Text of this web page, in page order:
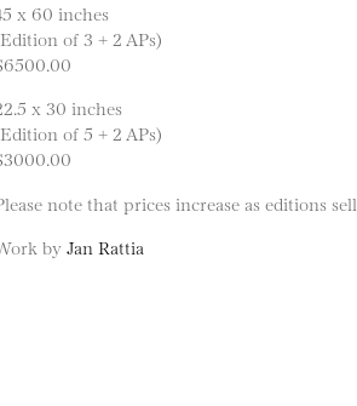
x 60 inches
of 3 + 2 APs)
x 30 inches
of 5 + 2 APs)
note that prices increase as editions sell.
by Jan Rattia